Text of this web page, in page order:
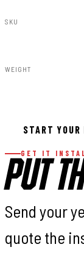
SKU
WEIGHT
START YOUR
GET IT
PUT
Send your
quote the